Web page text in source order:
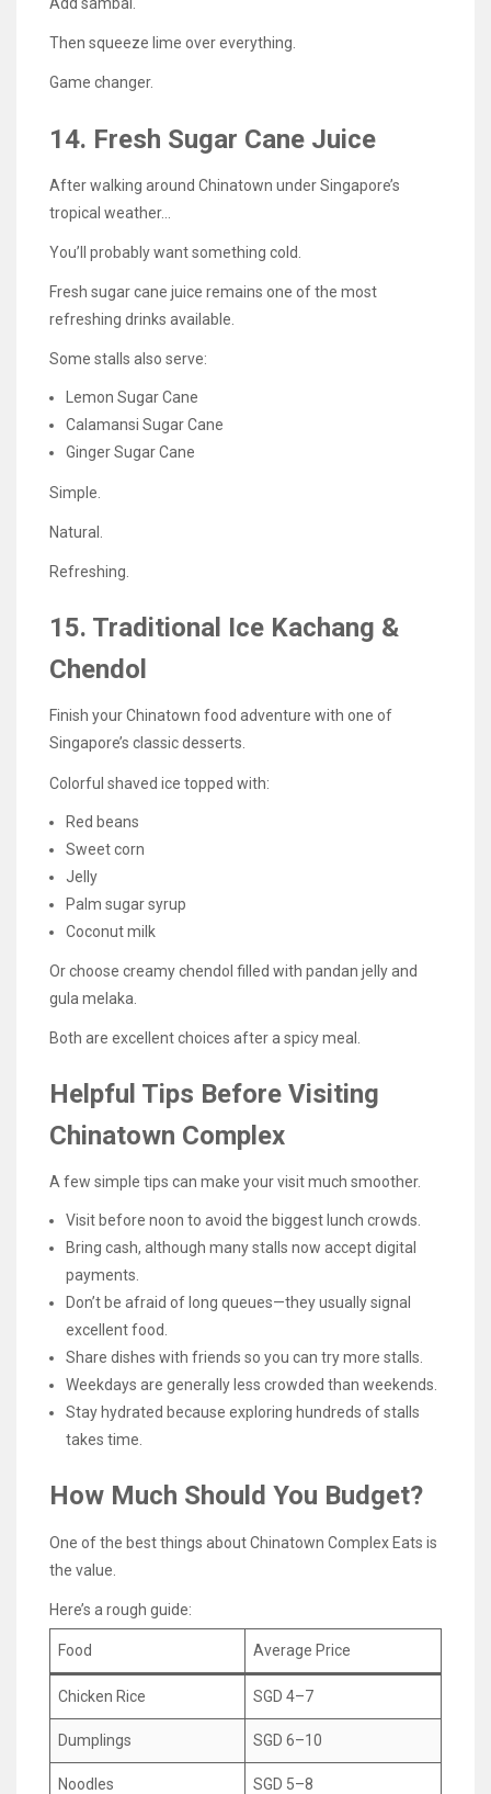
Then squeeze lime over everything.
Game changer.
14. Fresh Sugar Cane Juice
After walking around Chinatown under Singapore’s
tropical weather…
You’ll probably want something cold.
Fresh sugar cane juice remains one of the most
refreshing drinks available.
Some stalls also serve:
Lemon Sugar Cane
Calamansi Sugar Cane
Ginger Sugar Cane
Simple.
Natural.
Refreshing.
15. Traditional Ice Kachang &
Chendol
Finish your Chinatown food adventure with one of
Singapore’s classic desserts.
Colorful shaved ice topped with:
Red beans
Sweet corn
Jelly
Palm sugar syrup
Coconut milk
Or choose creamy chendol filled with pandan jelly and
gula melaka.
Both are excellent choices after a spicy meal.
Helpful Tips Before Visiting
Chinatown Complex
A few simple tips can make your visit much smoother.
Visit before noon to avoid the biggest lunch crowds.
Bring cash, although many stalls now accept digital
payments.
Don’t be afraid of long queues—they usually signal
excellent food.
Share dishes with friends so you can try more stalls.
Weekdays are generally less crowded than weekends.
Stay hydrated because exploring hundreds of stalls
takes time.
How Much Should You Budget?
One of the best things about Chinatown Complex Eats is
the value.
Here’s a rough guide:
Food Average Price
Chicken Rice SGD 4–7
Dumplings SGD 6–10
Noodles SGD 5–8